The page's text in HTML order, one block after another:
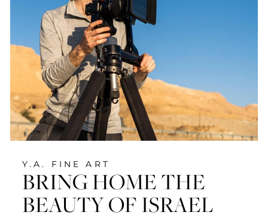
Y.A. FINE ART
BRING HOME THE
BEAUTY OF ISRAEL